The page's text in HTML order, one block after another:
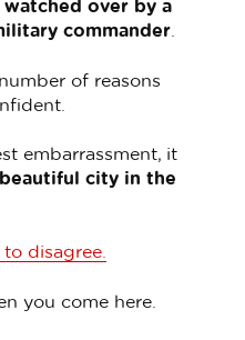
watched over by a
commander
of reasons
embarrassment, it
city in the
disagree.
you come here.